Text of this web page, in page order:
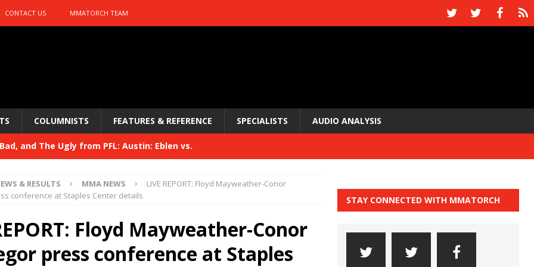
CONTACT US MMATORCH TEAM
COLUMNISTS FEATURES & REFERENCE SPECIALISTS AUDIO ANALYSIS
Bad, and The Ugly from PFL: Austin: Eblen vs.
Bad, and The Ugly from UFC 329
HYDEN'S TAKE
Bad, and The Ugly from PFL: McKee vs. Isbulaev and UFC
& RESULTS MMA NEWS
LIVE REPORT: Floyd Mayweather-Conor
conference at Staples Center details
Floyd Mayweather-Conor
press conference at Staples
STAY CONNECTED WITH MMATORCH